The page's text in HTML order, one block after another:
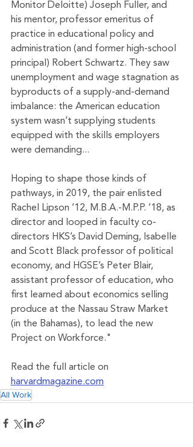
Monitor Deloitte) Joseph Fuller, and
his mentor, professor emeritus of
practice in educational policy and
administration (and former high-school
principal) Robert Schwartz. They saw
unemployment and wage stagnation as
byproducts of a supply-and-demand
imbalance: the American education
system wasn’t supplying students
equipped with the skills employers
were demanding...
Hoping to shape those kinds of
pathways, in 2019, the pair enlisted
Rachel Lipson ’12, M.B.A.-M.P.P. ’18, as
director and looped in faculty co-
directors HKS’s David Deming, Isabelle
and Scott Black professor of political
economy, and HGSE’s Peter Blair,
assistant professor of education, who
first learned about economics selling
produce at the Nassau Straw Market
(in the Bahamas), to lead the new
Project on Workforce."
Read the full article on
harvardmagazine.com
All Work